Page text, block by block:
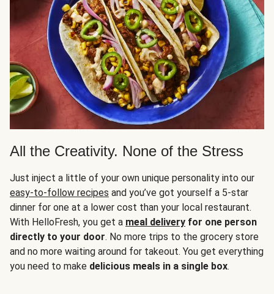
All the Creativity. None of the Stress
Just inject a little of your own unique personality into our
easy-to-follow recipes and you’ve got yourself a 5-star
dinner for one at a lower cost than your local restaurant.
With HelloFresh, you get a meal delivery for one person
directly to your door. No more trips to the grocery store
and no more waiting around for takeout. You get everything
you need to make delicious meals in a single box.